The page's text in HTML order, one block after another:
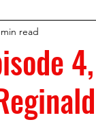
Lori Hacking
Kill
read